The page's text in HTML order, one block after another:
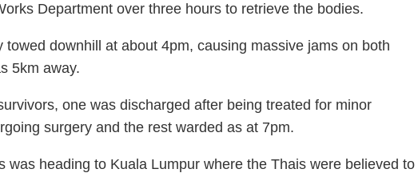
Department over three hours to retrieve the bodies.
towed downhill at about 4pm, causing massive jams on both
5km away.
one was discharged after being treated for minor
surgery and the rest warded as at 7pm.
was heading to Kuala Lumpur where the Thais were believed to